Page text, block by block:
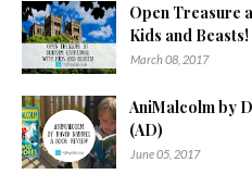
Open Treasure
Kids and
March 08, 2017
AniMalcolm by
(AD)
June 05, 2017